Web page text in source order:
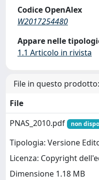
Codice OpenAlex
W2017254480
Appare nelle
1.1 Articolo in rivista
File in questo prodotto:
File
PNAS_2010.pdf
non
Tipologia: Versione
Licenza: Copyright
Dimensione 1.18 MB